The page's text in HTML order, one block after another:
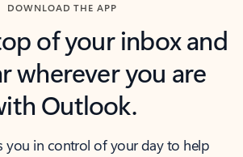
DOWNLOAD THE APP
of your inbox and
wherever you are
Outlook.
you in control of your day to help